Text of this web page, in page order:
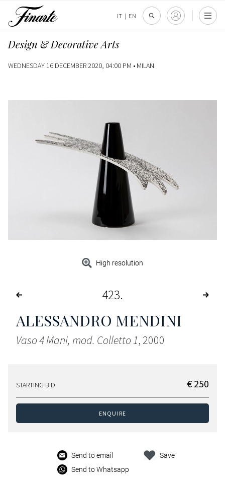
IT | EN
Design & Decorative Arts
WEDNESDAY 16 DECEMBER 2020, 04:00 PM • MILAN
High resolution
423
ALESSANDRO MENDINI
Vaso 4 Mani, mod. Colletto 1, 2000
STARTING BID € 250
ENQUIRE
Send to email
Send to Whatsapp
Save